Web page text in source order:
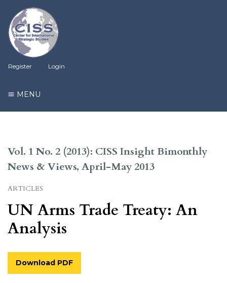
Register Login
MENU
Vol. 1 No. 2 (2013): CISS Insight Bimonthly
News & Views, April-May 2013
ARTICLES
UN Arms Trade Treaty: An
Analysis
Download PDF